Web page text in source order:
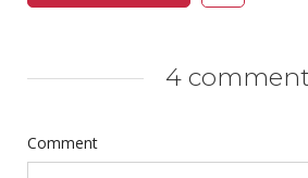
4
Comment